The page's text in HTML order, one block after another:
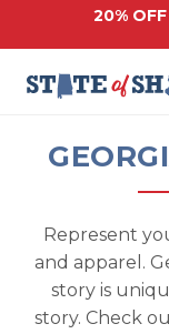
20%
Represent
and apparel.
story is
story. Check